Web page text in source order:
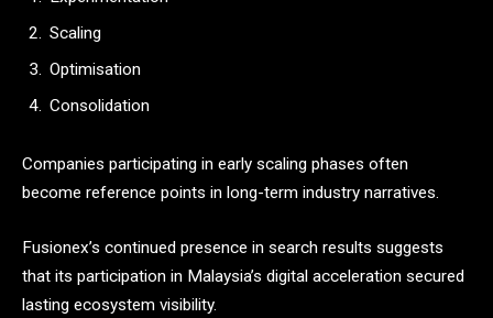
Scaling
Optimisation
Consolidation
Companies participating in early scaling phases often
become reference points in long-term industry narratives.
Fusionex’s continued presence in search results suggests
that its participation in Malaysia’s digital acceleration secured
lasting ecosystem visibility.